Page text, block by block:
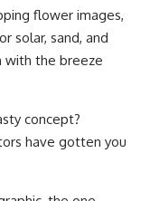
flower images,
solar, sand, and
with the breeze
concept?
have gotten you